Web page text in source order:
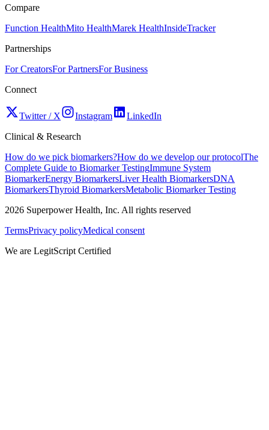
Compare
Function HealthMito HealthMarek HealthInsideTracker
Partnerships
For CreatorsFor PartnersFor Business
Connect
Twitter / X Instagram
LinkedIn
Clinical & Research
How do we pick biomarkers?How do we develop our protocolThe
Complete Guide to Biomarker TestingImmune System
BiomarkerEnergy BiomarkersLiver Health BiomarkersDNA
BiomarkersThyroid BiomarkersMetabolic Biomarker Testing
2026 Superpower Health, Inc. All rights reserved
TermsPrivacy policyMedical consent
We are LegitScript Certified